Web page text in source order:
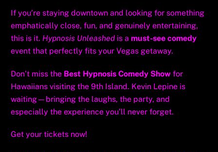
If you’re staying downtown and looking for something
emphatically close, fun, and genuinely entertaining,
this is it. Hypnosis Unleashed is a must-see comedy
event that perfectly fits your Vegas getaway.
Don’t miss the Best Hypnosis Comedy Show for
Hawaiians visiting the 9th Island. Kevin Lepine is
waiting—bringing the laughs, the party, and
especially the experience you’ll never forget.
Get your tickets now!